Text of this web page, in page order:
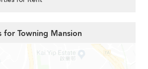
for Towning Mansion